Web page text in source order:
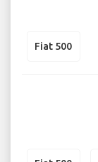
Fiat 500